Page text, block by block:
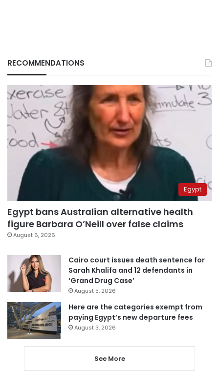
RECOMMENDATIONS
Egypt
Egypt bans Australian alternative health
figure Barbara O’Neill over false claims
August 6, 2026
Cairo court issues death sentence for
Sarah Khalifa and 12 defendants in
‘Grand Drug Case’
August 5, 2026
Here are the categories exempt from
paying Egypt’s new departure fees
August 3, 2026
See More